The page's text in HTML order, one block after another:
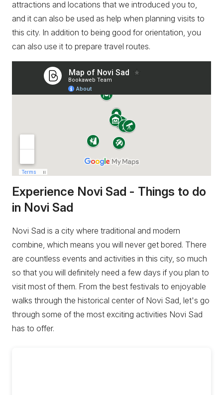
attractions and locations that we introduced you to,
and it can also be used as help when planning visits to
this city. In addition to being good for orientation, you
can also use it to prepare travel routes.
Experience Novi Sad - Things to do
in Novi Sad
Novi Sad is a city where traditional and modern
combine, which means you will never get bored. There
are countless events and activities in this city, so much
so that you will definitely need a few days if you plan to
visit most of them. From the best festivals to enjoyable
walks through the historical center of Novi Sad, let's go
through some of the most exciting activities Novi Sad
has to offer.